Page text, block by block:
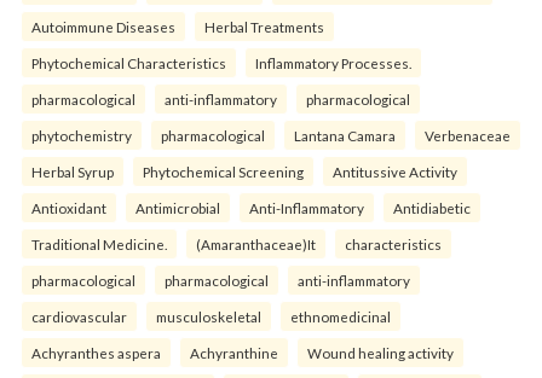
Autoimmune Diseases Herbal Treatments
Phytochemical Characteristics Inflammatory Processes.
pharmacological anti-inflammatory pharmacological
phytochemistry pharmacological Lantana Camara Verbenaceae
Herbal Syrup Phytochemical Screening Antitussive Activity
Antioxidant Antimicrobial Anti-Inflammatory Antidiabetic
Traditional Medicine. (Amaranthaceae)It characteristics
pharmacological pharmacological anti-inflammatory
cardiovascular musculoskeletal ethnomedicinal
Achyranthes aspera Achyranthine Wound healing activity